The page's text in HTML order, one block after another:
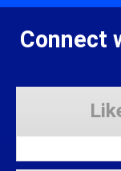
Connect